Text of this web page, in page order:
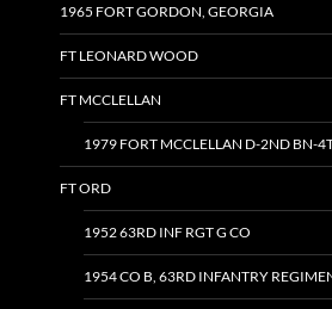
1965 FORT GORDON, GEORGIA
FT LEONARD WOOD
FT MCCLELLAN
1979 FORT MCCLELLAN D-2ND BN-
FT ORD
1952 63RD INF RGT G CO
1954 CO B, 63RD INFANTRY